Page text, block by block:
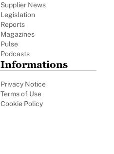
Supplier News
Legislation
Reports
Magazines
Pulse
Podcasts
Informations
Privacy Notice
Terms of Use
Cookie Policy